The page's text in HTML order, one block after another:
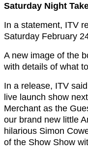
Saturday Night
In a statement, ITV
Saturday February
A new image of the
with details of what
In a release, ITV
live launch show
Merchant as the
our brand new little
hilarious Simon
of the Show Show